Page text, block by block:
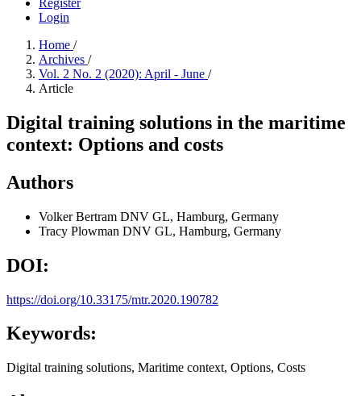
Register
Login
Home /
Archives /
Vol. 2 No. 2 (2020): April - June /
Article
Digital training solutions in the maritime
context: Options and costs
Authors
Volker Bertram DNV GL, Hamburg, Germany
Tracy Plowman DNV GL, Hamburg, Germany
DOI:
https://doi.org/10.33175/mtr.2020.190782
Keywords:
Digital training solutions, Maritime context, Options, Costs